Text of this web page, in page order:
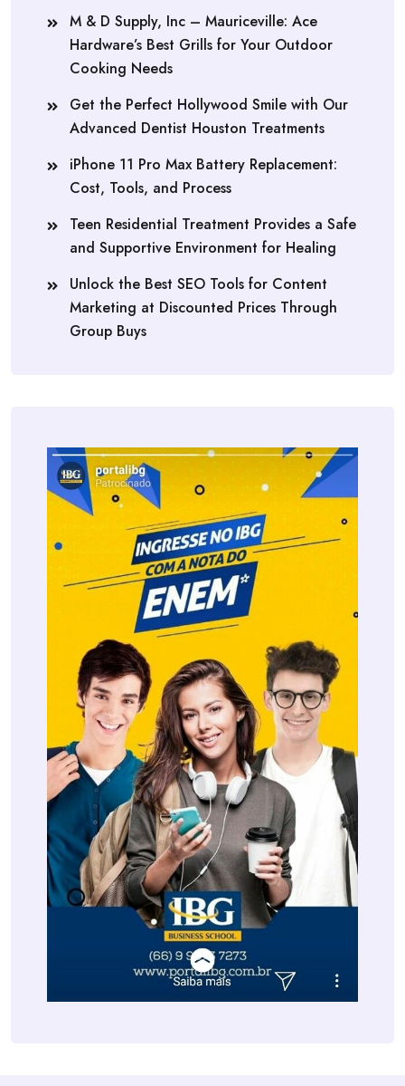
M & D Supply, Inc – Mauriceville: Ace
Hardware’s Best Grills for Your Outdoor
Cooking Needs
Get the Perfect Hollywood Smile with Our
Advanced Dentist Houston Treatments
iPhone 11 Pro Max Battery Replacement:
Cost, Tools, and Process
Teen Residential Treatment Provides a Safe
and Supportive Environment for Healing
Unlock the Best SEO Tools for Content
Marketing at Discounted Prices Through
Group Buys